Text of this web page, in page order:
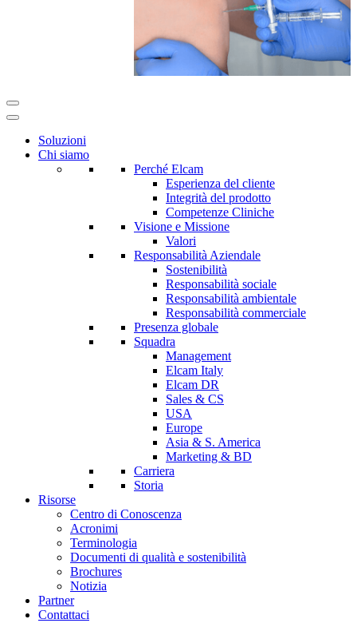
Soluzioni
Chi siamo
Perché Elcam
Esperienza del cliente
Integrità del prodotto
Competenze Cliniche
Visione e Missione
Valori
Responsabilità Aziendale
Sostenibilità
Responsabilità sociale
Responsabilità ambientale
Responsabilità commerciale
Presenza globale
Squadra
Management
Elcam Italy
Elcam DR
Sales & CS
USA
Europe
Asia & S. America
Marketing & BD
Carriera
Storia
Risorse
Centro di Conoscenza
Acronimi
Terminologia
Documenti di qualità e sostenibilità
Brochures
Notizia
Partner
Contattaci